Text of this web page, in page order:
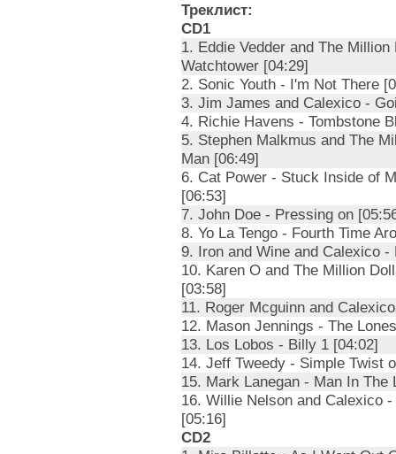
Треклист:
CD1
1. Eddie Vedder and The
Watchtower [04:29]
2. Sonic Youth - I'm Not There
3. Jim James and Calexico -
4. Richie Havens - Tombstone
5. Stephen Malkmus and The
Man [06:49]
6. Cat Power - Stuck Inside of
[06:53]
7. John Doe - Pressing on
8. Yo La Tengo - Fourth Time
9. Iron and Wine and Calexico
10. Karen O and The Million
[03:58]
11. Roger Mcguinn and
12. Mason Jennings - The
13. Los Lobos - Billy 1 [04:02]
14. Jeff Tweedy - Simple Twist
15. Mark Lanegan - Man In The
16. Willie Nelson and Calexico
[05:16]
CD2